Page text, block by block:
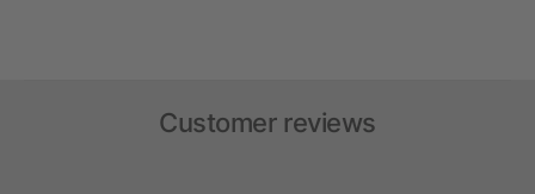
Customer reviews